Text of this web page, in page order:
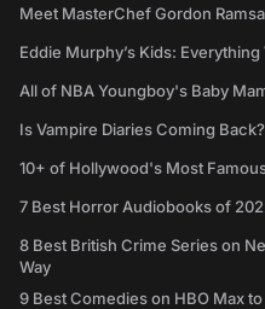
Meet MasterChef Gordon
Eddie Murphy’s Kids:
All of NBA Youngboy's Baby
Is Vampire Diaries Coming
10+ of Hollywood's Most
7 Best Horror Audiobooks of
8 Best British Crime Series on
Way
9 Best Comedies on HBO Max